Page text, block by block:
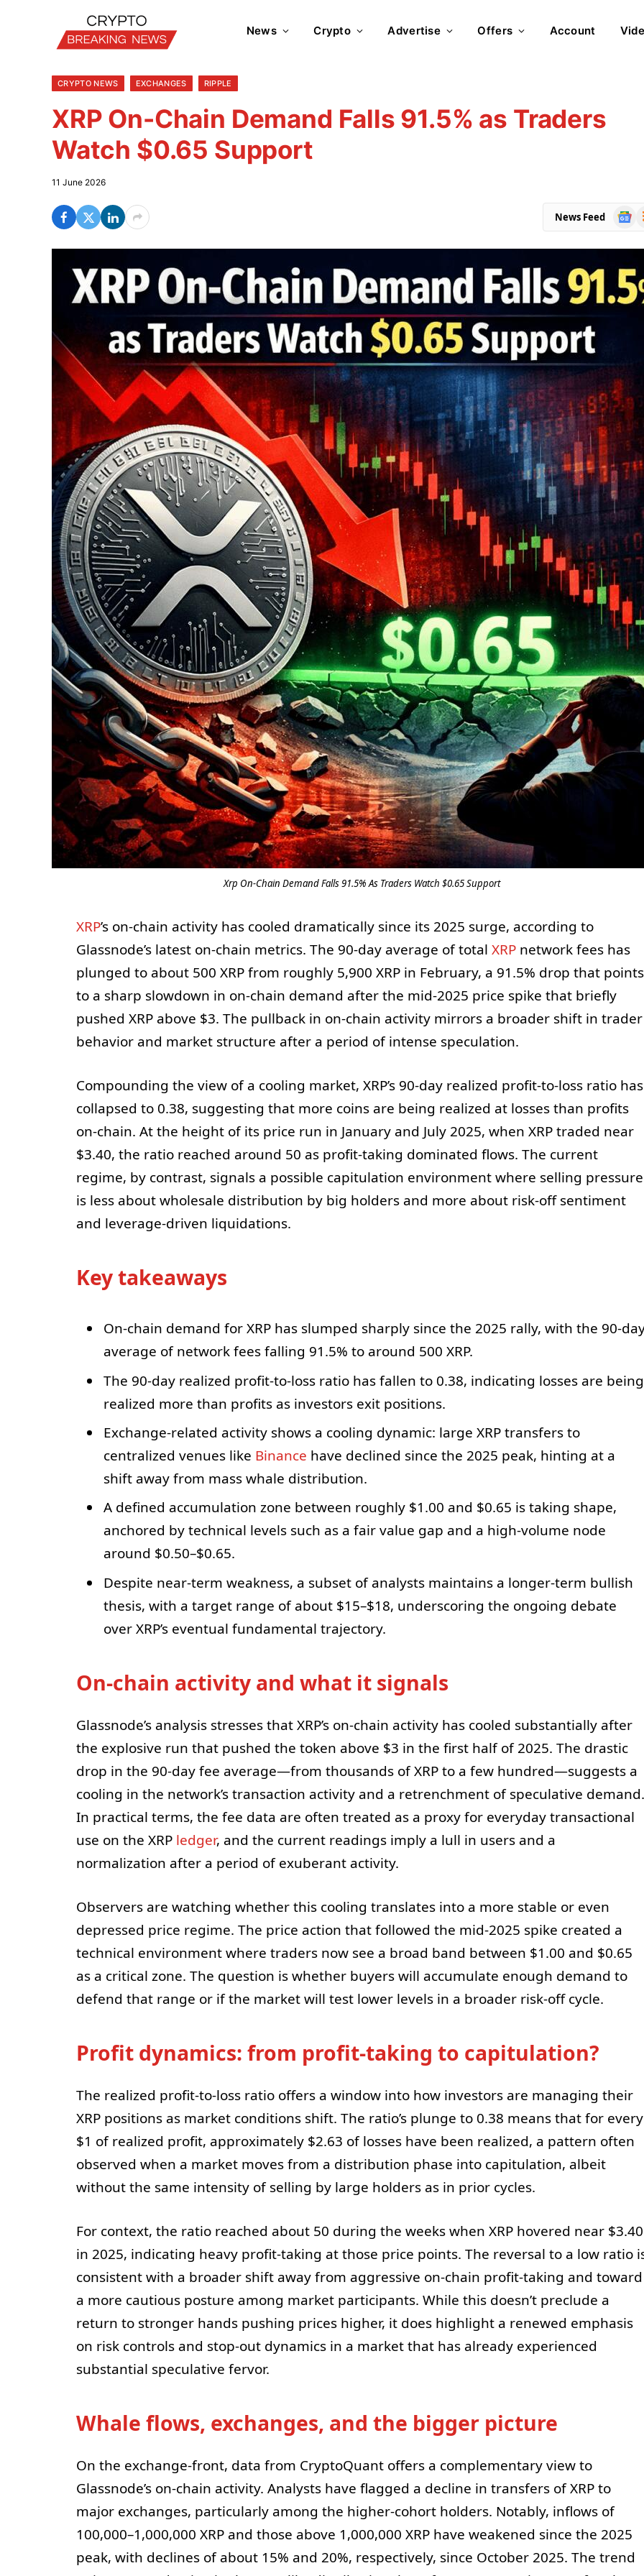
News Crypto Advertise Offers Account
CRYPTO NEWS EXCHANGES RIPPLE
XRP On-Chain Demand Falls 91.5% as Traders
Watch $0.65 Support
11 June 2026
News Feed
Xrp On-Chain Demand Falls 91.5% As Traders Watch $0.65 Support
XRP’s on-chain activity has cooled dramatically since its 2025 surge, according to
Glassnode’s latest on-chain metrics. The 90-day average of total XRPnetwork fees has
plunged to about 500 XRP from roughly 5,900 XRP in February, a 91.5% drop that points
to a sharp slowdown in on-chain demand after the mid-2025 price spike that briefly
pushed XRP above $3. The pullback in on-chain activity mirrors a broader shift in trader
behavior and market structure after a period of intense speculation.
Compounding the view of a cooling market, XRP’s 90-day realized profit-to-loss ratio has
collapsed to 0.38, suggesting that more coins are being realized at losses than profits
on-chain. At the height of its price run in January and July 2025, when XRP traded near
$3.40, the ratio reached around 50 as profit-taking dominated flows. The current
regime, by contrast, signals a possible capitulation environment where selling pressure
is less about wholesale distribution by big holders and more about risk-off sentiment
and leverage-driven liquidations.
Key takeaways
On-chain demand for XRP has slumped sharply since the 2025 rally, with the 90-
average of network fees falling 91.5% to around 500 XRP.
The 90-day realized profit-to-loss ratio has fallen to 0.38, indicating losses are being
realized more than profits as investors exit positions.
Exchange-related activity shows a cooling dynamic: large XRP transfers to
centralized venues like Binance have declined since the 2025 peak, hinting at a
shift away from mass whale distribution.
A defined accumulation zone between roughly $1.00 and $0.65 is taking shape,
anchored by technical levels such as a fair value gap and a high-volume node
around $0.50–$0.65.
Despite near-term weakness, a subset of analysts maintains a longer-term bullish
thesis, with a target range of about $15–$18, underscoring the ongoing debate
over XRP’s eventual fundamental trajectory.
On-chain activity and what it signals
Glassnode’s analysis stresses that XRP’s on-chain activity has cooled substantially after
the explosive run that pushed the token above $3 in the first half of 2025. The drastic
drop in the 90-day fee average—from thousands of XRP to a few hundred—suggests a
cooling in the network’s transaction activity and a retrenchment of speculative demand.
In practical terms, the fee data are often treated as a proxy for everyday transactional
use on the XRP ledger, and the current readings imply a lull in users and a
normalization after a period of exuberant activity.
Observers are watching whether this cooling translates into a more stable or even
depressed price regime. The price action that followed the mid-2025 spike created a
technical environment where traders now see a broad band between $1.00 and $0.65
as a critical zone. The question is whether buyers will accumulate enough demand to
defend that range or if the market will test lower levels in a broader risk-off cycle.
Profit dynamics: from profit-taking to capitulation?
The realized profit-to-loss ratio offers a window into how investors are managing their
XRP positions as market conditions shift. The ratio’s plunge to 0.38 means that for every
$1 of realized profit, approximately $2.63 of losses have been realized, a pattern often
observed when a market moves from a distribution phase into capitulation, albeit
without the same intensity of selling by large holders as in prior cycles.
For context, the ratio reached about 50 during the weeks when XRP hovered near $3.40
in 2025, indicating heavy profit-taking at those price points. The reversal to a low ratio
consistent with a broader shift away from aggressive on-chain profit-taking and toward
a more cautious posture among market participants. While this doesn’t preclude a
return to stronger hands pushing prices higher, it does highlight a renewed emphasis
on risk controls and stop-out dynamics in a market that has already experienced
substantial speculative fervor.
Whale flows, exchanges, and the bigger picture
On the exchange-front, data from CryptoQuant offers a complementary view to
Glassnode’s on-chain activity. Analysts have flagged a decline in transfers of XRP to
major exchanges, particularly among the higher-cohort holders. Notably, inflows of
100,000–1,000,000 XRP and those above 1,000,000 XRP have weakened since the 2025
peak, with declines of about 15% and 20%, respectively, since October 2025. The trend